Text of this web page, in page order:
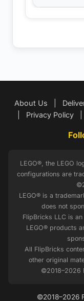
About Us
Privacy Policy
LEGO®, the LEGO
configurations are
LEGO® is a
does not
FlipBricks LLC is
LEGO® products
All FlipBricks
other original
©2018–2026
©2018–2026